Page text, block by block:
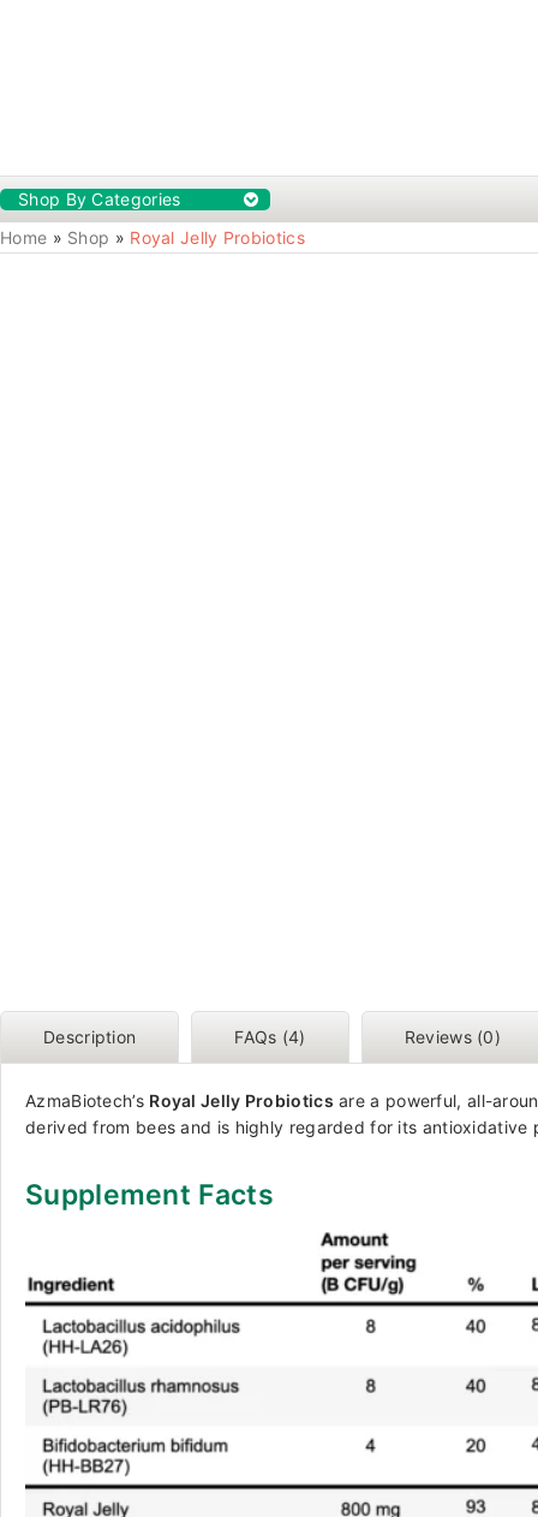
Shop By Categories
Home » Shop » Royal Jelly Probiotics
Description FAQs (4) Reviews (0)
AzmaBiotech’s Royal Jelly Probiotics are a powerful, all-
derived from bees and is highly regarded for its
Supplement Facts